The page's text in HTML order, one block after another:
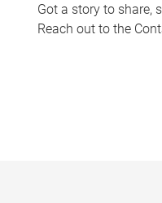
Got a story to share,
Reach out to the